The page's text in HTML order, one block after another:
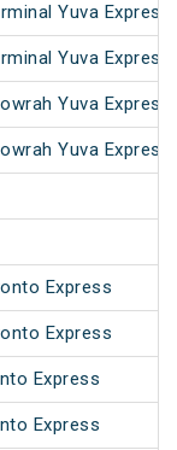
Yuva Express
Yuva Express
Yuva Express
Yuva Express
Express
Express
Express
Express